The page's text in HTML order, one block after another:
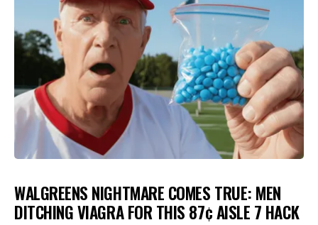
WALGREENS NIGHTMARE COMES TRUE: MEN
DITCHING VIAGRA FOR THIS 87¢ AISLE 7 HACK